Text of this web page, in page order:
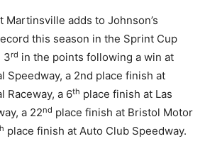
Martinsville adds to Johnson’s
this season in the Sprint Cup
3rd in the points following a win at
Speedway, a 2nd place finish at
Raceway, a 6th place finish at Las
a 22nd place finish at Bristol Motor
place finish at Auto Club Speedway.